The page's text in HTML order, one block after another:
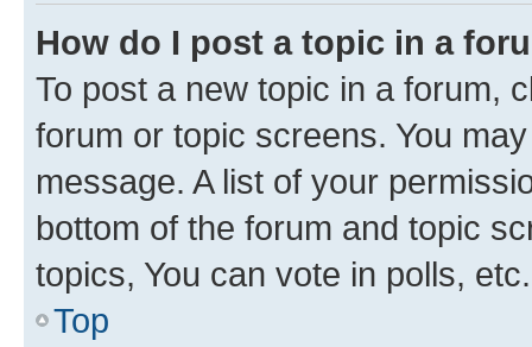
How do I post a topic in a
To post a new topic in a forum,
forum or topic screens. You
message. A list of your
bottom of the forum and topic
topics, You can vote in polls, etc.
Top